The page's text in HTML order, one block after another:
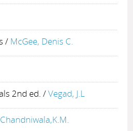
/ McGee, Denis C.
2nd ed. /Vegad, J.L
Chandniwala,K.M.